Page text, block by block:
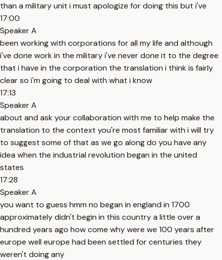
than a military unit i must apologize for doing this but i've
17:00
Speaker A
been working with corporations for all my life and although
i've done work in the military i've never done it to the degree
that i have in the corporation the translation i think is fairly
clear so i'm going to deal with what i know
17:13
Speaker A
about and ask your collaboration with me to help make the
translation to the context you're most familiar with i will try
to suggest some of that as we go along do you have any
idea when the industrial revolution began in the united
states
17:28
Speaker A
you want to guess hmm no began in england in 1700
approximately didn't begin in this country a little over a
hundred years ago how come why were we 100 years after
europe well europe had been settled for centuries they
weren't doing any